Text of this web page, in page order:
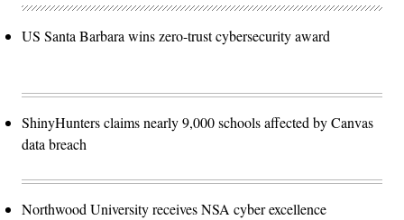
US Santa Barbara wins zero-trust cybersecurity award
ShinyHunters claims nearly 9,000 schools affected by Canvas
data breach
Northwood University receives NSA cyber excellence